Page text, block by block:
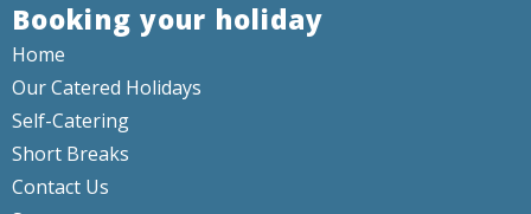
Booking your holiday
Home
Our Catered Holidays
Self-Catering
Short Breaks
Contact Us